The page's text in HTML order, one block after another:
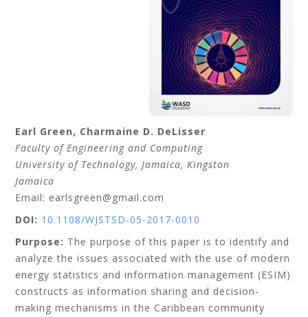
Earl Green, Charmaine D. DeLisser
Faculty of Engineering and Computing
University of Technology, Jamaica, Kingston
Jamaica
Email: earlsgreen@gmail.com
DOI: 10.1108/WJSTSD-05-2017-0010
Purpose: The purpose of this paper is to identify and
analyze the issues associated with the use of modern
energy statistics and information management (ESIM)
constructs as information sharing and decision-
making mechanisms in the Caribbean community